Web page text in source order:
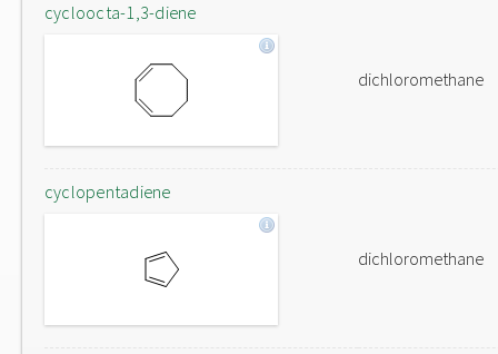
cycloocta-1,3-diene
dichloromethane
cyclopentadiene
dichloromethane